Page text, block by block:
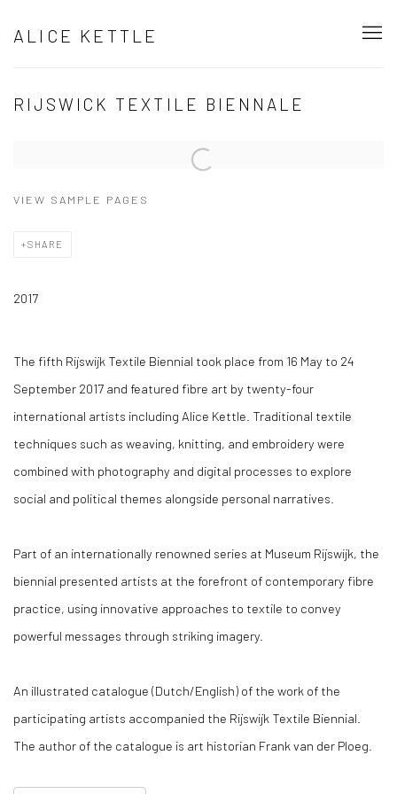
ALICE KETTLE
RIJSWICK TEXTILE BIENNALE
Open a larger version of the following image in a popup:
VIEW SAMPLE PAGES
SHARE
2017
The fifth Rijswijk Textile Biennial took place from 16 May to 24
September 2017 and featured fibre art by twenty-four
international artists including Alice Kettle. Traditional textile
techniques such as weaving, knitting, and embroidery were
combined with photography and digital processes to explore
social and political themes alongside personal narratives.
Part of an internationally renowned series at Museum Rijswijk, the
biennial presented artists at the forefront of contemporary fibre
practice, using innovative approaches to textile to convey
powerful messages through striking imagery.
An illustrated catalogue (Dutch/English) of the work of the
participating artists accompanied the Rijswijk Textile Biennial.
The author of the catalogue is art historian Frank van der Ploeg.